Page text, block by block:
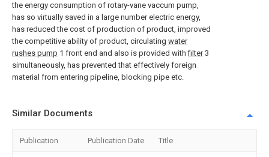
the energy consumption of rotary-vane vaccum pump,
has so virtually saved in a large number electric energy,
has reduced the cost of production of product, improved
the competitive ability of product, circulating water
rushes pump 1 front end and also is provided withfilter3
simultaneously, has prevented that effectively foreign
material from entering pipeline, blocking pipe etc.
Similar Documents
Publication Publication Date Title